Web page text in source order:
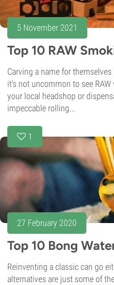
5 November 2021
Top 10 RAW
Carving a name for
it's not uncommon to see
your local headshop or
impeccable rolling...
1
27 February 2020
Top 10 Bong
Reinventing a classic can go
alternatives are just some of